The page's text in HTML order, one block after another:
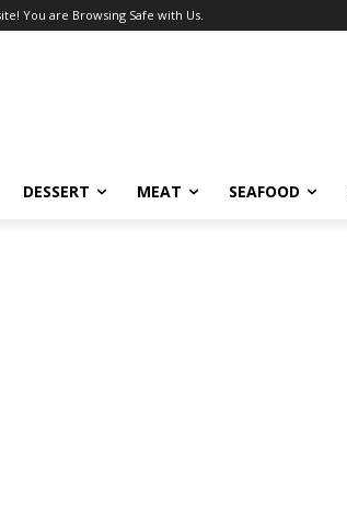
You are Browsing Safe with Us.
DESSERT MEAT SEAFOOD